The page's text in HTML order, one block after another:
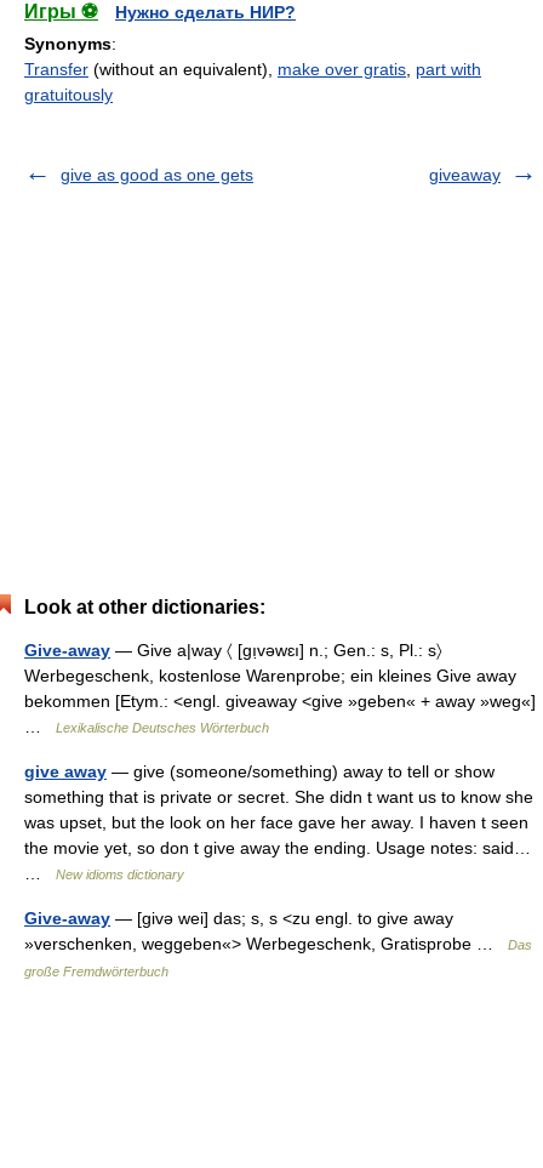
Игры ⚽
Нужно сделать НИР?
Synonyms:
Transfer (without an equivalent), make over gratis part with
gratuitously
give as good as one gets giveaway
Look at other dictionaries:
Give-away — Give a|way 〈 [gı̣vəwɛı] n.; Gen.: s, Pl.: s〉
Werbegeschenk, kostenlose Warenprobe; ein kleines Give away
bekommen [Etym.: <engl. giveaway <give »geben« + away »weg«]
Lexikalische Deutsches Wörterbuch
give away — give (someone/something) away to tell or show
something that is private or secret. She didn t want us to know she
was upset, but the look on her face gave her away. I haven t seen
the movie yet, so don t give away the ending. Usage notes: said…
New idioms dictionary
Give-away — [givə wei] das; s, s <zu engl. to give away
»verschenken, weggeben«> Werbegeschenk, Gratisprobe …
Das
große Fremdwörterbuch